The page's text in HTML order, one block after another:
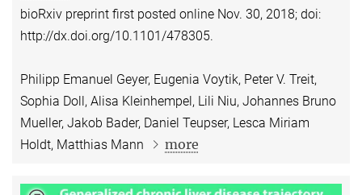
bioRxiv preprint first posted online Nov. 30, 2018; doi:
http://dx.doi.org/10.1101/478305.
Philipp Emanuel Geyer, Eugenia Voytik, Peter V. Treit,
Sophia Doll, Alisa Kleinhempel, Lili Niu, Johannes Bruno
Mueller, Jakob Bader, Daniel Teupser, Lesca Miriam
Holdt, Matthias Mann
more